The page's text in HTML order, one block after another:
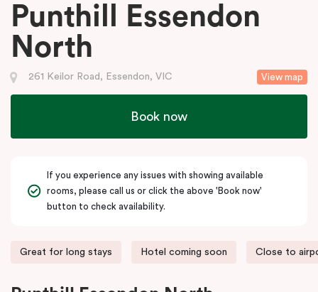
Punthill Essendon
North
View map
261 Keilor Road, Essendon, VIC
Book now
If you experience any issues with showing available
rooms, please call us or click the above 'Book now'
button to check availability.
Great for long stays Hotel coming soon Close to